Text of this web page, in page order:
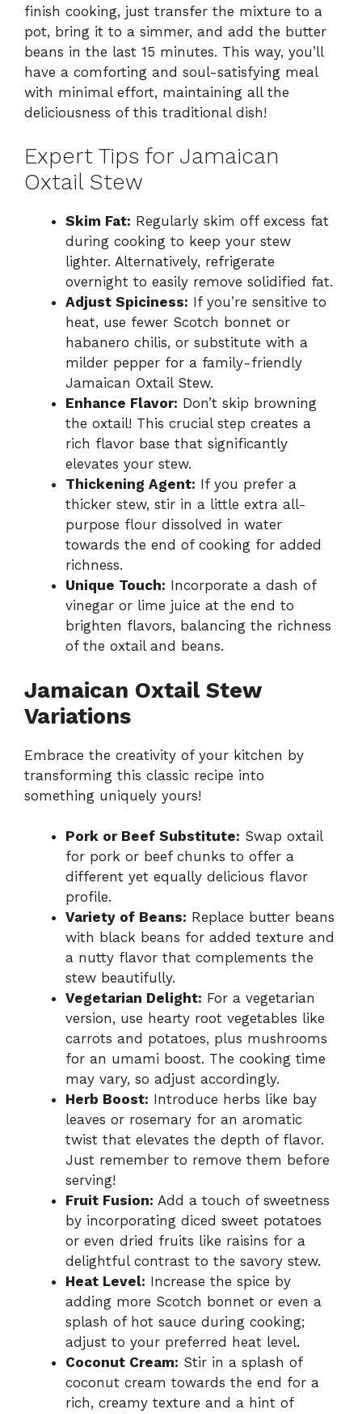
finish cooking, just transfer the mixture to a
pot, bring it to a simmer, and add the butter
beans in the last 15 minutes. This way, you’ll
have a comforting and soul-satisfying meal
with minimal effort, maintaining all the
deliciousness of this traditional dish!
Expert Tips for Jamaican
Oxtail Stew
Skim Fat: Regularly skim off excess fat
during cooking to keep your stew
lighter. Alternatively, refrigerate
overnight to easily remove solidified fat.
Adjust Spiciness: If you’re sensitive to
heat, use fewer Scotch bonnet or
habanero chilis, or substitute with a
milder pepper for a family-friendly
Jamaican Oxtail Stew.
Enhance Flavor: Don’t skip browning
the oxtail! This crucial step creates a
rich flavor base that significantly
elevates your stew.
Thickening Agent: If you prefer a
thicker stew, stir in a little extra all-
purpose flour dissolved in water
towards the end of cooking for added
richness.
Unique Touch: Incorporate a dash of
vinegar or lime juice at the end to
brighten flavors, balancing the richness
of the oxtail and beans.
Jamaican Oxtail Stew
Variations
Embrace the creativity of your kitchen by
transforming this classic recipe into
something uniquely yours!
Pork or Beef Substitute: Swap oxtail
for pork or beef chunks to offer a
different yet equally delicious flavor
profile.
Variety of Beans: Replace butter beans
with black beans for added texture and
a nutty flavor that complements the
stew beautifully.
Vegetarian Delight: For a vegetarian
version, use hearty root vegetables like
carrots and potatoes, plus mushrooms
for an umami boost. The cooking time
may vary, so adjust accordingly.
Herb Boost: Introduce herbs like bay
leaves or rosemary for an aromatic
twist that elevates the depth of flavor.
Just remember to remove them before
serving!
Fruit Fusion: Add a touch of sweetness
by incorporating diced sweet potatoes
or even dried fruits like raisins for a
delightful contrast to the savory stew.
Heat Level: Increase the spice by
adding more Scotch bonnet or even a
splash of hot sauce during cooking;
adjust to your preferred heat level.
Coconut Cream: Stir in a splash of
coconut cream towards the end for a
rich, creamy texture and a hint of